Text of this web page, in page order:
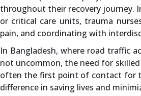
throughout their recovery journey.
or critical care units, trauma
pain, and coordinating with
In Bangladesh, where road traffic
not uncommon, the need for
often the first point of contact for
difference in saving lives and